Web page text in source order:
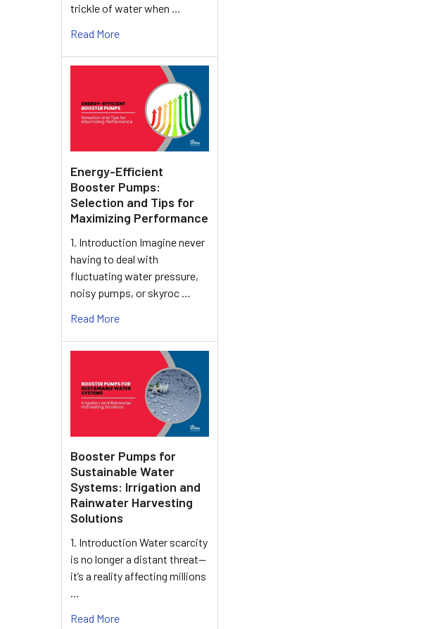
trickle of water when …
Read More
Energy-Efficient
Booster Pumps:
Selection and Tips for
Maximizing Performance
1. Introduction Imagine never
having to deal with
fluctuating water pressure,
noisy pumps, or skyroc …
Read More
Booster Pumps for
Sustainable Water
Systems: Irrigation and
Rainwater Harvesting
Solutions
1. Introduction Water scarcity
is no longer a distant threat—
it’s a reality affecting millions
…
Read More